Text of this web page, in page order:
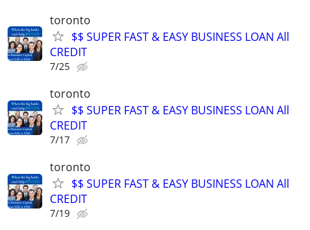
toronto
$$ SUPER FAST & EASY BUSINESS LOAN All
CREDIT
7/25
toronto
$$ SUPER FAST & EASY BUSINESS LOAN All
CREDIT
7/17
toronto
$$ SUPER FAST & EASY BUSINESS LOAN All
CREDIT
7/19